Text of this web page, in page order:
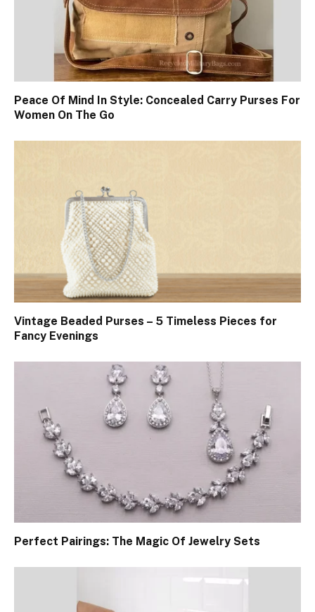
Peace Of Mind In Style: Concealed Carry Purses For
Women On The Go
Vintage Beaded Purses – 5 Timeless Pieces for
Fancy Evenings
Perfect Pairings: The Magic Of Jewelry Sets